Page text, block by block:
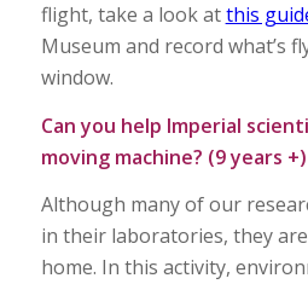
flight, take a look atthis
Museum and record what’s
window.
Can you help Imperial
moving machine? (9 years +)
Although many of our
in their laboratories, they
home. In this activity,